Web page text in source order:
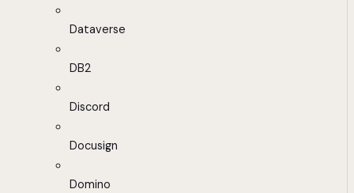
Dataverse
DB2
Discord
Docusign
Domino